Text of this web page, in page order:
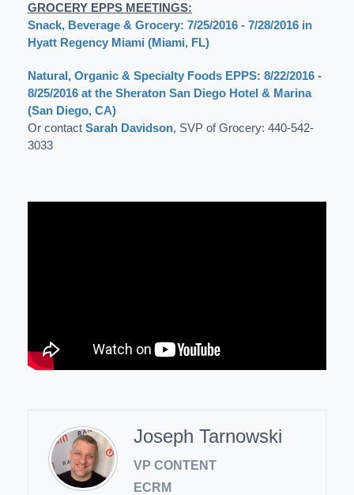
GROCERY EPPS MEETINGS:
Snack, Beverage & Grocery: 7/25/2016 - 7/28/2016 in
Hyatt Regency Miami (Miami, FL)
Natural, Organic & Specialty Foods EPPS: 8/22/2016 -
8/25/2016 at the Sheraton San Diego Hotel & Marina
(San Diego, CA)
Or contact Sarah Davidson, SVP of Grocery: 440-542-
3033
Joseph Tarnowski
VP CONTENT
ECRM